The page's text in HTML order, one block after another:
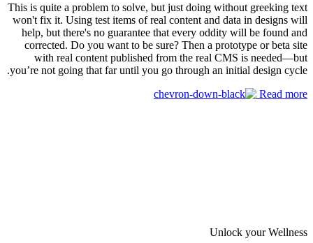
This is quite a problem to solve, but just doing without greeking text
won't fix it. Using test items of real content and data in designs will
help, but there's no guarantee that every oddity will be found and
corrected. Do you want to be sure? Then a prototype or beta site
with real content published from the real CMS is needed—but
you’re not going that far until you go through an initial design cycle.
Read more
Unlock your Wellness